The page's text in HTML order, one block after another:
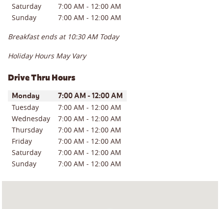
Saturday
7:00 AM - 12:00 AM
Sunday
7:00 AM - 12:00 AM
Breakfast ends at 10:30 AM Today
Holiday Hours May Vary
Drive Thru Hours
Day of the WeekHours
Monday 7:00 AM -12:00 AM
Tuesday 7:00 AM - 12:00 AM
Wednesday
7:00 AM - 12:00 AM
Thursday
7:00 AM - 12:00 AM
Friday
7:00 AM - 12:00 AM
Saturday
7:00 AM - 12:00 AM
Sunday
7:00 AM - 12:00 AM